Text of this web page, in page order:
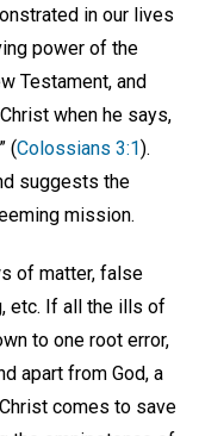
in our lives
power of the
Testament, and
when he says,
(Colossians 3:1).
suggests the
mission.
of matter, false
etc. If all the ills of
to one root error,
apart from God, a
comes to save